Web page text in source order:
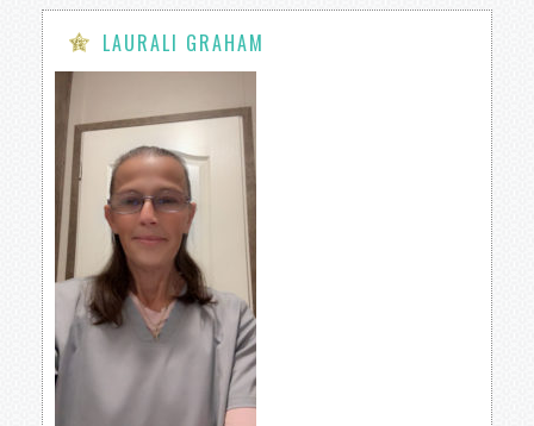
LAURALI GRAHAM